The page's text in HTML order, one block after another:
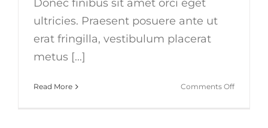
Donec finibus sit amet orci eget
ultricies. Praesent posuere ante ut
erat fringilla, vestibulum placerat
metus [...]
Read More Comments Offon